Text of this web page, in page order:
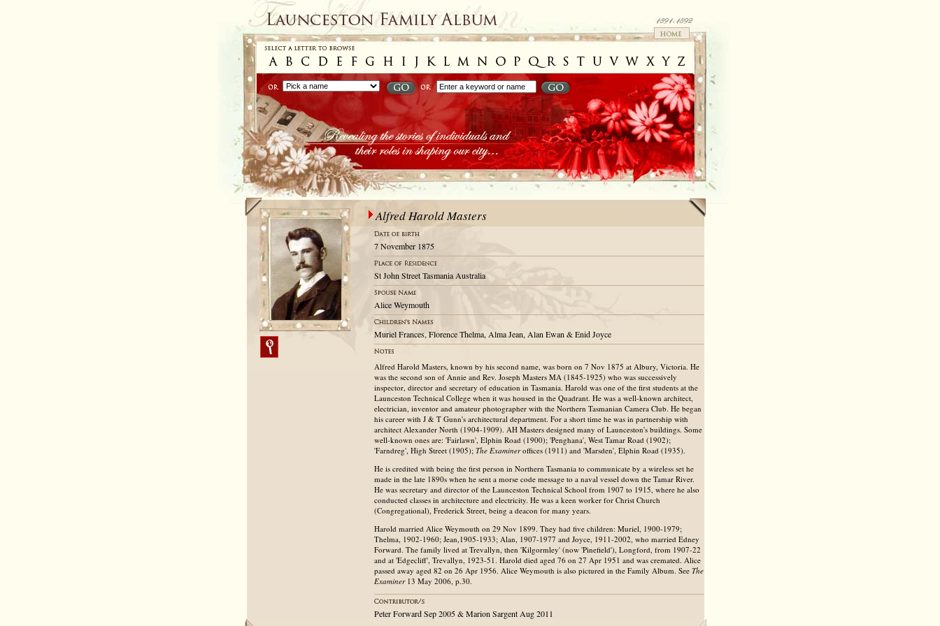
Alfred Harold Masters
7 November 1875
St John Street Tasmania Australia
Alice Weymouth
Muriel Frances, Florence Thelma, Alma Jean, Alan Ewan & Enid Joyce
Alfred Harold Masters, known by his second name, was born on 7 Nov 1875 at Albury, Victoria. He
was the second son of Annie and Rev. Joseph Masters MA (1845-1925) who was successively
inspector, director and secretary of education in Tasmania. Harold was one of the first students at the
Launceston Technical College when it was housed in the Quadrant. He was a well-known architect,
electrician, inventor and amateur photographer with the Northern Tasmanian Camera Club. He began
his career with J & T Gunn's architectural department. For a short time he was in partnership with
architect Alexander North (1904-1909). AH Masters designed many of Launceston's buildings. Some
well-known ones are: 'Fairlawn', Elphin Road (1900); 'Penghana', West Tamar Road (1902);
'Farndreg', High Street (1905); The Examineroffices (1911) and 'Marsden', Elphin Road (1935).
He is credited with being the first person in Northern Tasmania to communicate by a wireless set he
made in the late 1890s when he sent a morse code message to a naval vessel down the Tamar River.
He was secretary and director of the Launceston Technical School from 1907 to 1915, where he also
conducted classes in architecture and electricity. He was a keen worker for Christ Church
(Congregational), Frederick Street, being a deacon for many years.
Harold married Alice Weymouth on 29 Nov 1899. They had five children: Muriel, 1900-1979;
Thelma, 1902-1960; Jean,1905-1933; Alan, 1907-1977 and Joyce, 1911-2002, who married Edney
Forward. The family lived at Trevallyn, then 'Kilgormley' (now 'Pinefield'), Longford, from 1907-22
and at 'Edgecliff', Trevallyn, 1923-51. Harold died aged 76 on 27 Apr 1951 and was cremated. Alice
passed away aged 82 on 26 Apr 1956. Alice Weymouth is also pictured in the Family Album. See The
Examiner 13 May 2006, p.30.
Peter Forward Sep 2005 & Marion Sargent Aug 2011